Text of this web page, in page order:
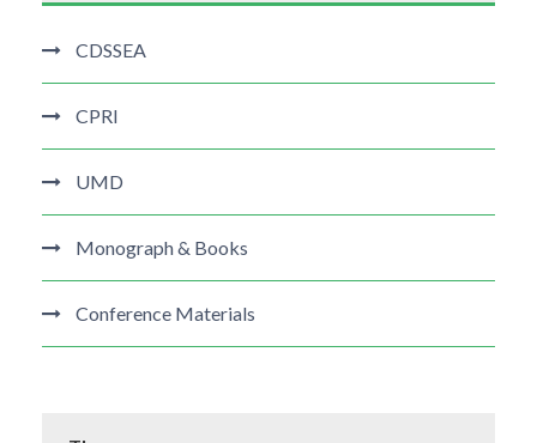
CDSSEA
CPRI
UMD
Monograph & Books
Conference Materials